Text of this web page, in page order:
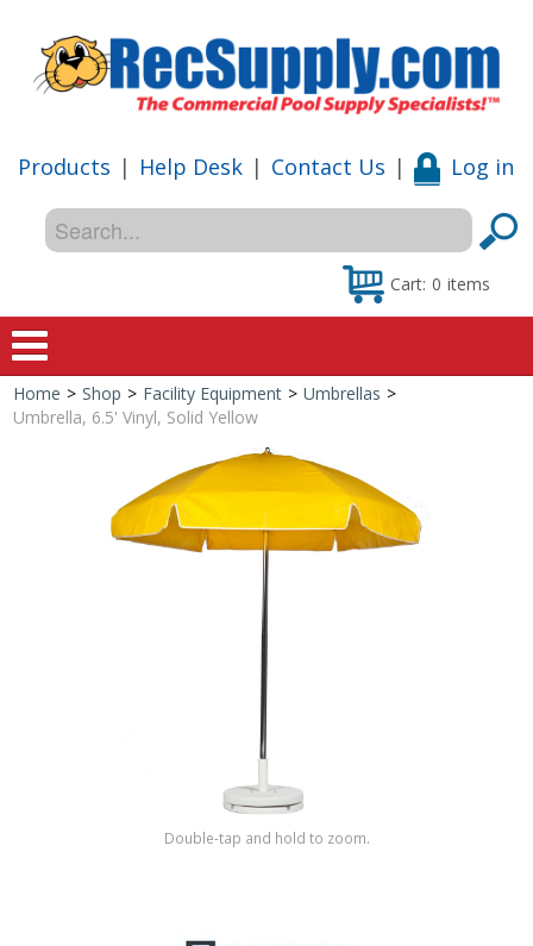
Products | Help Desk | Contact Us | Log in
Cart: 0 items
Home
Shop
Special Offers
Shop by Brand
Home > Shop > Facility Equipment > Umbrellas >
Umbrella, 6.5' Vinyl, Solid Yellow
Double-tap and hold to zoom.